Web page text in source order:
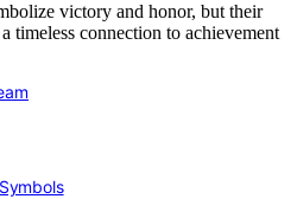
victory and honor, but their
timeless connection to achievement